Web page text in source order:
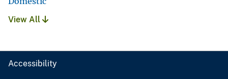
View All
Accessibility